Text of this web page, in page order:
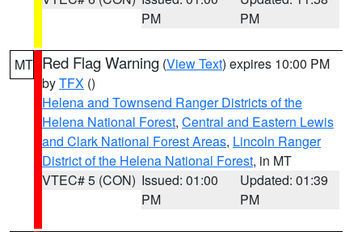
PM
PM
MT Red Flag Warning (View Text) expires 10:00 PM
byTFX ()
Helena and Townsend Ranger Districts of the
Helena National Forest, Central and Eastern Lewis
and Clark National Forest Areas, Lincoln Ranger
District of the Helena National Forest, in MT
VTEC# 5 (CON) Issued: 01:00
PM
Updated: 01:39
PM